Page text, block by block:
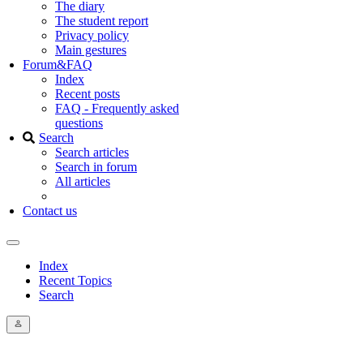
The diary
The student report
Privacy policy
Main gestures
Forum&FAQ
Index
Recent posts
FAQ - Frequently asked
questions
Search
Search articles
Search in forum
All articles
Contact us
Index
Recent Topics
Search